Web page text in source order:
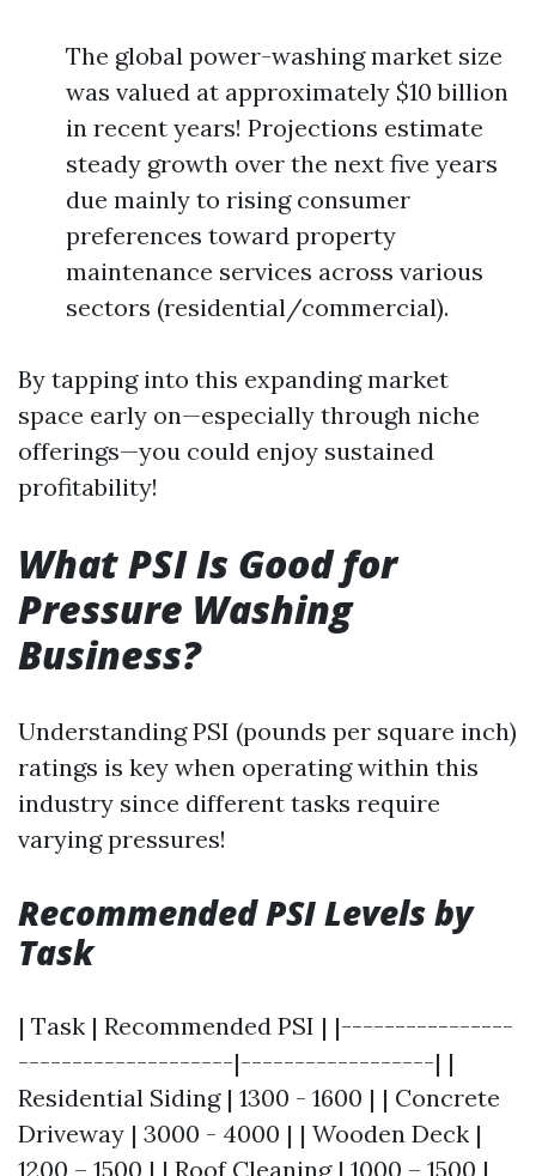
The global power-washing market size
was valued at approximately $10 billion
in recent years! Projections estimate
steady growth over the next five years
due mainly to rising consumer
preferences toward property
maintenance services across various
sectors (residential/commercial).
By tapping into this expanding market
space early on—especially through niche
offerings—you could enjoy sustained
profitability!
What PSI Is Good for
Pressure Washing
Business?
Understanding PSI (pounds per square inch)
ratings is key when operating within this
industry since different tasks require
varying pressures!
Recommended PSI Levels by
Task
| Task | Recommended PSI | |----------------
--------------------|------------------| |
Residential Siding | 1300 - 1600 | | Concrete
Driveway | 3000 - 4000 | | Wooden Deck |
1200 – 1500 | | Roof Cleaning | 1000 – 1500 |